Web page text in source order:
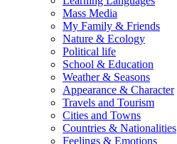
Mass Media
My Family & Friends
Nature & Ecology
Political life
School & Education
Weather & Seasons
Appearance & Character
Travels and Tourism
Cities and Towns
Countries & Nationalities
Feelings & Emotions